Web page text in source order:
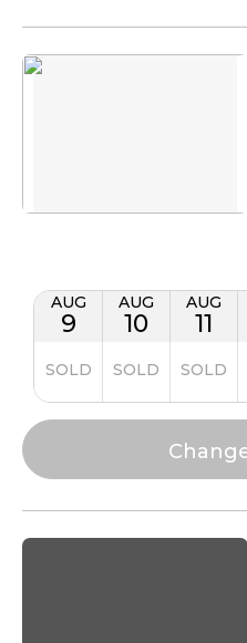
AUG
9
SOLD
AUG
10
SOLD
AUG
11
SOLD